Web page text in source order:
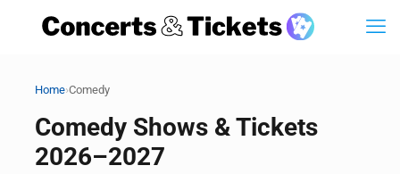
Home›Comedy
Comedy Shows & Tickets
2026–2027